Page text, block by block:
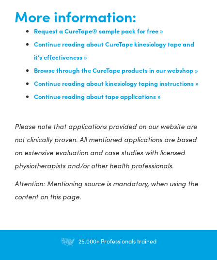
More information:
Request a CureTape® sample pack for free »
Continue reading about CureTape kinesiology tape and
it’s effectiveness »
Browse through the CureTape products in our webshop »
Continue reading about kinesiology taping instructions »
Continue reading about tape applications »
Please note that applications provided on our website are
not clinically proven. All mentioned applications are based
on extensive evaluation and case studies with licensed
physiotherapists and/or other health professionals.
Attention: Mentioning source is mandatory, when using the
content on this page.
25.000+ Professionals trained